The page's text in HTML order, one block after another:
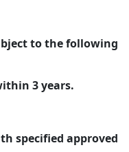
to the following
3 years.
specified approved